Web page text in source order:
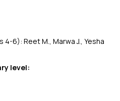
6): Reet M., Marwa J., Yesha
level: